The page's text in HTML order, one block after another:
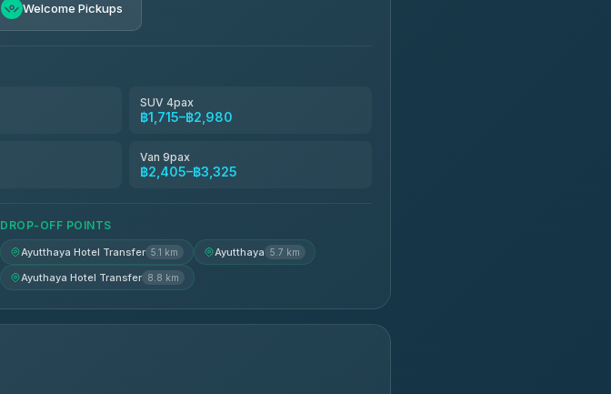
Welcome Pickups
SUV 4pax
฿1,715–฿2,980
Van 9pax
฿2,405–฿3,325
DROP-OFF POINTS
Ayutthaya Hotel Transfer 5.1 km Ayutthaya 5.7 km
Ayuthaya Hotel Transfer 8.8 km